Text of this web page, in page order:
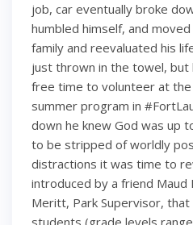
job, car eventually broke
humbled himself, and
family and reevaluated his
just thrown in the towel, but
free time to volunteer at
summer program in
down he knew God was up
to be stripped of worldly
distractions it was time to
introduced by a friend Maud
Meritt, Park Supervisor,